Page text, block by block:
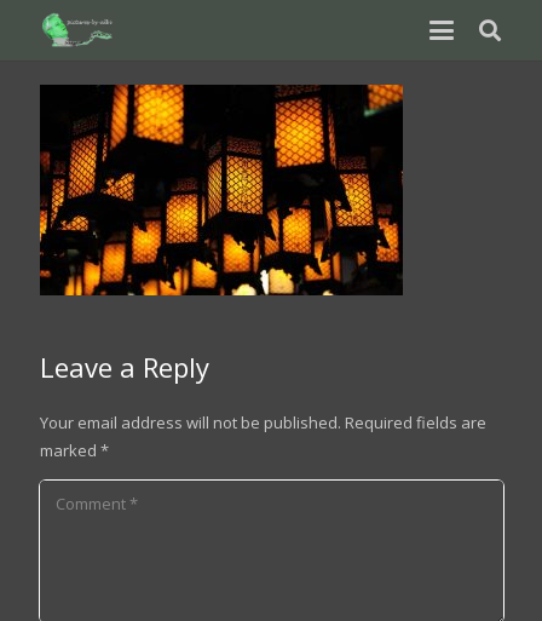
Leave a Reply
Your email address will not be published. Required fields are
marked *